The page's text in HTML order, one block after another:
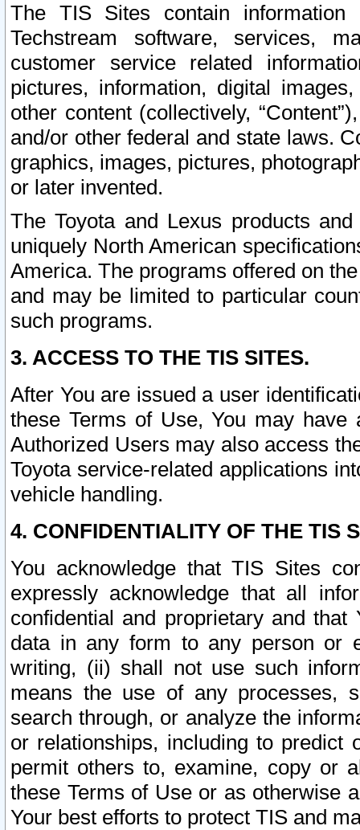
The TIS Sites contain
Techstream software, services,
customer service related
pictures, information, digital
other content (collectively,
and/or other federal and state laws.
graphics, images, pictures,
or later invented.
The Toyota and Lexus products
uniquely North American
America. The programs offered on
and may be limited to particular
such programs.
3. ACCESS TO THE TIS SITES.
After You are issued a user
these Terms of Use, You may
Authorized Users may also access
Toyota service-related applications
vehicle handling.
4. CONFIDENTIALITY OF THE TIS
You acknowledge that TIS Sites
expressly acknowledge that all
confidential and proprietary and
data in any form to any person or
writing, (ii) shall not use such
means the use of any processes,
search through, or analyze the
or relationships, including to
permit others to, examine, copy or
these Terms of Use or as otherwise
Your best efforts to protect TIS and